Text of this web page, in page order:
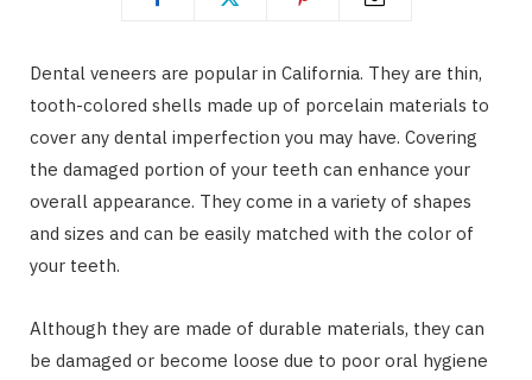
Dental veneers are popular in California. They are thin,
tooth-colored shells made up of porcelain materials to
cover any dental imperfection you may have. Covering
the damaged portion of your teeth can enhance your
overall appearance. They come in a variety of shapes
and sizes and can be easily matched with the color of
your teeth.
Although they are made of durable materials, they can
be damaged or become loose due to poor oral hygiene